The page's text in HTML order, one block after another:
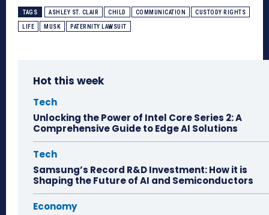
TAGS ASHLEY ST. CLAIR CHILD COMMUNICATION CUSTODY RIGHTS
LIFE MUSK PATERNITY LAWSUIT
Hot this week
Tech
Unlocking the Power of Intel Core Series 2: A
Comprehensive Guide to Edge AI Solutions
Tech
Samsung’s Record R&D Investment: How it is
Shaping the Future of AI and Semiconductors
Economy